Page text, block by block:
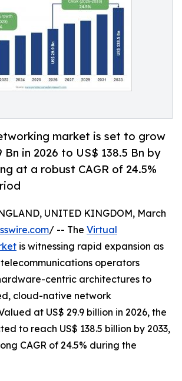
market is set to grow
Bn in 2026 to US$ 138.5 Bn by
at a robust CAGR of 24.5%
UNITED KINGDOM, March
/ -- The Virtual
is witnessing rapid expansion as
operators
centric architectures to
cloud-native network
at US$ 29.9 billion in 2026, the
to reach US$ 138.5 billion by 2033,
CAGR of 24.5% during the